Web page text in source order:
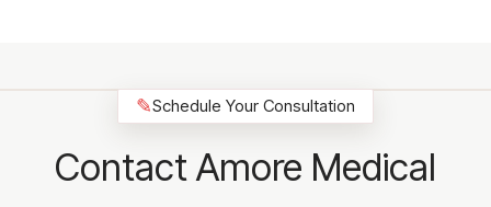
✎Schedule Your Consultation
Contact Amore Medical